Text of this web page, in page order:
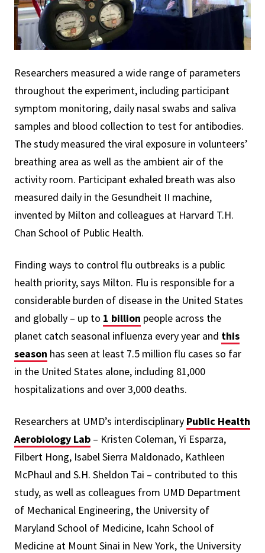
Researchers measured a wide range of parameters
throughout the experiment, including participant
symptom monitoring, daily nasal swabs and saliva
samples and blood collection to test for antibodies.
The study measured the viral exposure in volunteers’
breathing area as well as the ambient air of the
activity room. Participant exhaled breath was also
measured daily in the Gesundheit II machine,
invented by Milton and colleagues at Harvard T.H.
Chan School of Public Health.
Finding ways to control flu outbreaks is a public
health priority, says Milton. Flu is responsible for a
considerable burden of disease in the United States
and globally – up to 1 billion people across the
planet catch seasonal influenza every year and this
season has seen at least 7.5 million flu cases so far
in the United States alone, including 81,000
hospitalizations and over 3,000 deaths.
Researchers at UMD’s interdisciplinary Public Health
Aerobiology Lab – Kristen Coleman, Yi Esparza,
Filbert Hong, Isabel Sierra Maldonado, Kathleen
McPhaul and S.H. Sheldon Tai – contributed to this
study, as well as colleagues from UMD Department
of Mechanical Engineering, the University of
Maryland School of Medicine, Icahn School of
Medicine at Mount Sinai in New York, the University